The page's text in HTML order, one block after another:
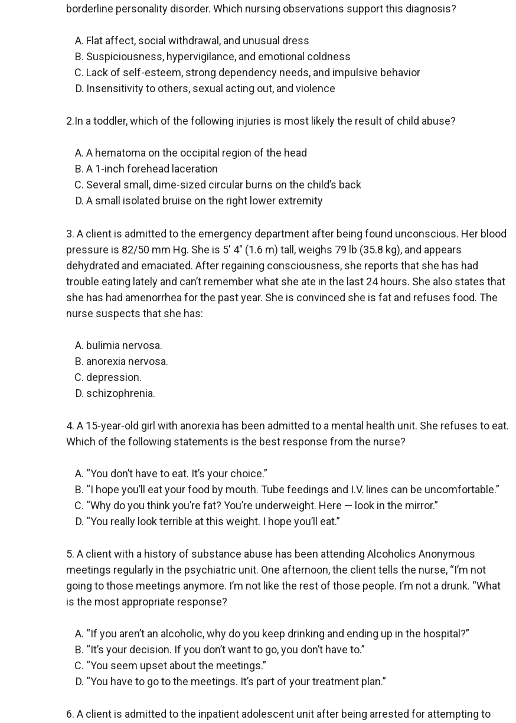
borderline personality disorder. Which nursing observations support this diagnosis?
Flat affect, social withdrawal, and unusual dress
Suspiciousness, hypervigilance, and emotional coldness
Lack of self-esteem, strong dependency needs, and impulsive behavior
Insensitivity to others, sexual acting out, and violence
2.In a toddler, which of the following injuries is most likely the result of child abuse?
A hematoma on the occipital region of the head
A 1-inch forehead laceration
Several small, dime-sized circular burns on the child’s back
A small isolated bruise on the right lower extremity
3. A client is admitted to the emergency department after being found unconscious. Her blood
pressure is 82/50 mm Hg. She is 5′ 4″ (1.6 m) tall, weighs 79 lb (35.8 kg), and appears
dehydrated and emaciated. After regaining consciousness, she reports that she has had
trouble eating lately and can’t remember what she ate in the last 24 hours. She also states that
she has had amenorrhea for the past year. She is convinced she is fat and refuses food. The
nurse suspects that she has:
bulimia nervosa.
anorexia nervosa.
depression.
schizophrenia.
4. A 15-year-old girl with anorexia has been admitted to a mental health unit. She refuses to eat.
Which of the following statements is the best response from the nurse?
“You don’t have to eat. It’s your choice.”
“I hope you’ll eat your food by mouth. Tube feedings and I.V. lines can be uncomfortable.”
“Why do you think you’re fat? You’re underweight. Here — look in the mirror.”
“You really look terrible at this weight. I hope you’ll eat.”
5. A client with a history of substance abuse has been attending Alcoholics Anonymous
meetings regularly in the psychiatric unit. One afternoon, the client tells the nurse, “I’m not
going to those meetings anymore. I’m not like the rest of those people. I’m not a drunk. “What
is the most appropriate response?
“If you aren’t an alcoholic, why do you keep drinking and ending up in the hospital?”
“It’s your decision. If you don’t want to go, you don’t have to.”
“You seem upset about the meetings.”
“You have to go to the meetings. It’s part of your treatment plan.”
6. A client is admitted to the inpatient adolescent unit after being arrested for attempting to